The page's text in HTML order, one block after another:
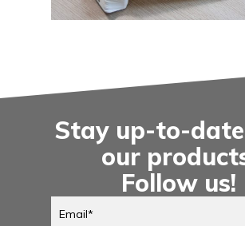
Stay up-to-
our
Follow us!